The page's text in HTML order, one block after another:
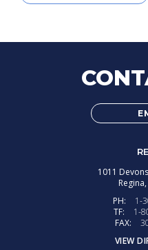
1011
Regina,
PH:
1-
TF:
1-
FAX:
VIEW